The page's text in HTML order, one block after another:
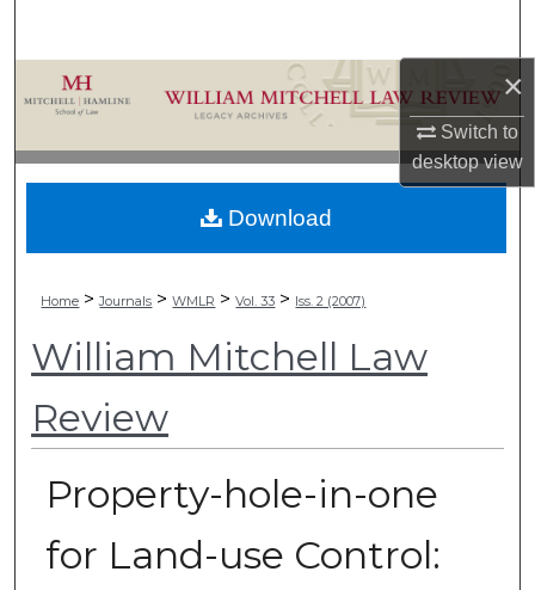
×
Switch to
desktopview
Browse Collections
My Account
About
Home > Journals > WMLR > Vol. 33 > Iss. 2 (2007)
William Mitchell Law
Review
Property-hole-in-one
for Land-use Control:
Download